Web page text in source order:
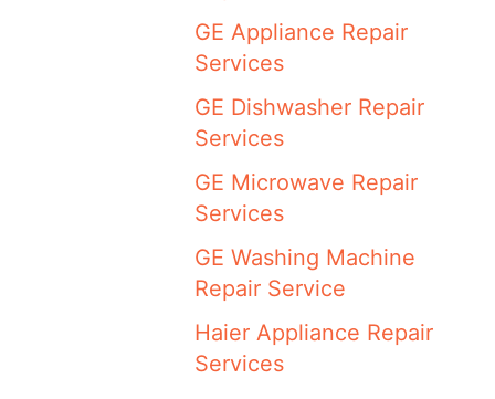
GE Appliance Repair
Services
GE Dishwasher Repair
Services
GE Microwave Repair
Services
GE Washing Machine
Repair Service
Haier Appliance Repair
Services